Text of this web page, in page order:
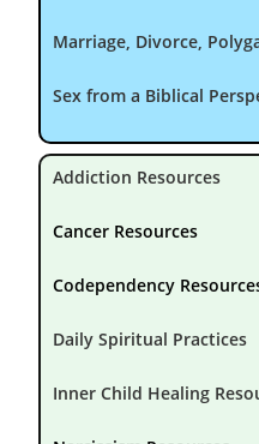
Marriage, Divorce,
Sex from a Biblical
Addiction Resources
Cancer Resources
Codependency
Daily Spiritual Practices
Inner Child Healing